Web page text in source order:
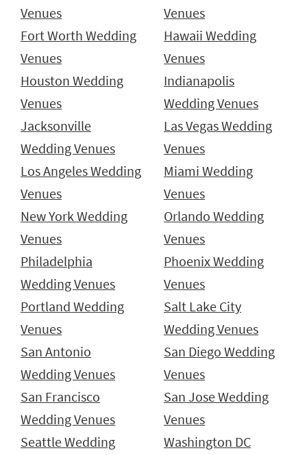
Venues
Venues
Fort Worth Wedding
Venues
Hawaii Wedding
Venues
Houston Wedding
Venues
Indianapolis
Wedding Venues
Jacksonville
Wedding Venues
Las Vegas Wedding
Venues
Los Angeles Wedding
Venues
Miami Wedding
Venues
New York Wedding
Venues
Orlando Wedding
Venues
Philadelphia
Wedding Venues
Phoenix Wedding
Venues
Portland Wedding
Venues
Salt Lake City
Wedding Venues
San Antonio
Wedding Venues
San Diego Wedding
Venues
San Francisco
Wedding Venues
San Jose Wedding
Venues
Seattle Wedding
Washington DC